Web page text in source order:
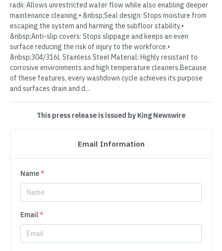
radii: Allows unrestricted water flow while also enabling deeper
maintenance cleaning.• &nbsp;Seal design: Stops moisture from
escaping the system and harming the subfloor stability.•
&nbsp;Anti-slip covers: Stops slippage and keeps an even
surface reducing the risk of injury to the workforce.•
&nbsp;304/316L Stainless Steel Material: Highly resistant to
corrosive environments and high temperature cleaners.Because
of these features, every washdown cycle achieves its purpose
and surfaces drain and d...
This press release is issued by King Newswire
Email Information
Name*
Email*